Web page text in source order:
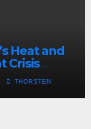
Heat and
Crisis
THORSTEN